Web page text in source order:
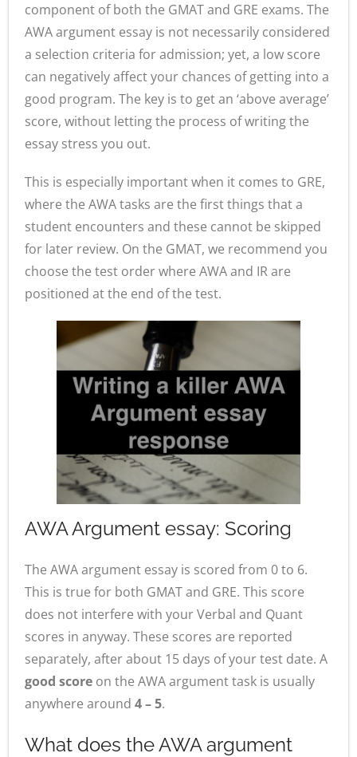
- - Application Handbook
component of both the GMAT and GRE exams. The
AWA argument essay is not necessarily considered
a selection criteria for admission; yet, a low score
can negatively affect your chances of getting into a
good program. The key is to get an ‘above average’
score, without letting the process of writing the
essay stress you out.
This is especially important when it comes to GRE,
where the AWA tasks are the first things that a
student encounters and these cannot be skipped
for later review. On the GMAT, we recommend you
choose the test order where AWA and IR are
positioned at the end of the test.
AWA Argument essay: Scoring
The AWA argument essay is scored from 0 to 6.
This is true for both GMAT and GRE. This score
does not interfere with your Verbal and Quant
scores in anyway. These scores are reported
separately, after about 15 days of your test date. A
good score on the AWA argument task is usually
anywhere around 4 – 5.
What does the AWA argument